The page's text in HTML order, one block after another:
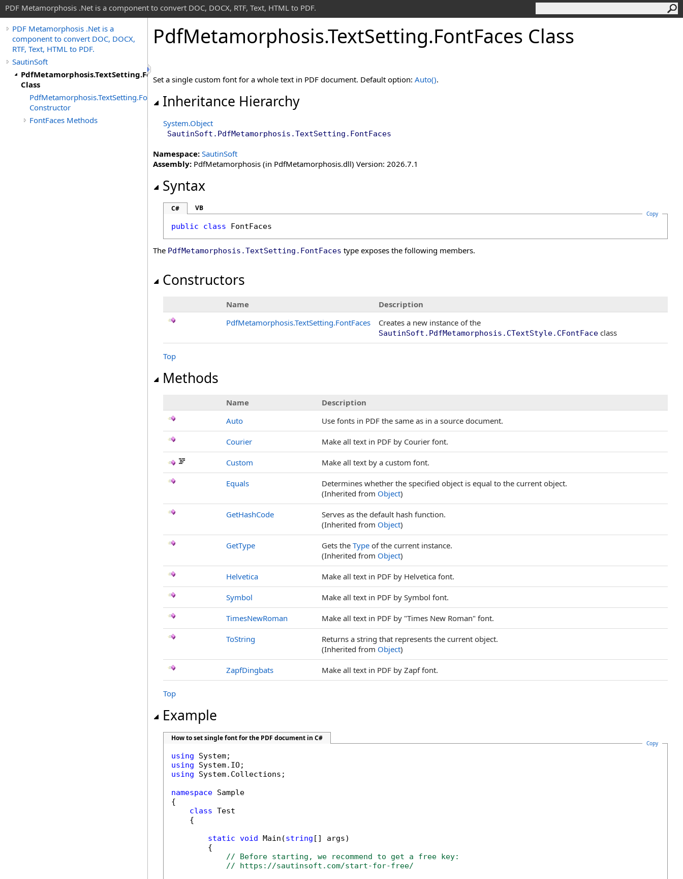
PDF Metamorphosis .Net is a component to convert DOC, DOCX, RTF, Text, HTML to PDF.
PDF Metamorphosis .Net is a
component to convert DOC, DOCX,
RTF, Text, HTML to PDF.
SautinSoft
PdfMetamorphosis.TextSetting.FontFaces
Class
PdfMetamorphosis.TextSetting.FontFaces
Constructor
FontFaces Methods
PdfMetamorphosis.TextSetting.FontFaces Class
Set a single custom font for a whole text in PDF document. Default option: Auto().
Inheritance Hierarchy
System.Object
SautinSoft . PdfMetamorphosis .TextSetting . FontFaces
Namespace: SautinSoft
Assembly: PdfMetamorphosis (in PdfMetamorphosis.dll) Version: 2026.7.1
Syntax
C# VB
Copy
public class FontFaces
The PdfMetamorphosis .TextSetting . FontFaces type exposes the following members.
Constructors
Name
Description
PdfMetamorphosis.TextSetting.FontFaces Creates a new instance of the
SautinSoft.PdfMetamorphosis.CTextStyle.CFontFace class
Top
Methods
Name
Description
Auto
Use fonts in PDF the same as in a source document.
Courier Make all text in PDF by Courier font.
Custom Make all text by a custom font.
Equals
Determines whether the specified object is equal to the current object.
(Inherited from Object)
GetHashCode
Serves as the default hash function.
(Inherited from Object)
GetType Gets the Type of the current instance.
(Inherited from Object)
Helvetica Make all text in PDF by Helvetica font.
Symbol Make all text in PDF by Symbol font.
TimesNewRoman Make all text in PDF by "Times New Roman" font.
ToString
Returns a string that represents the current object.
(Inherited from Object)
ZapfDingbats Make all text in PDF by Zapf font.
Top
Example
How to set single font for the PDF document in C#
Copy
using
using
using System.Collections;
namespace Sample
{
class Test
    {
static void Main(string [] args)
        {
// Before starting, we recommend to get a free key:
// https://sautinsoft.com/start-for-free/